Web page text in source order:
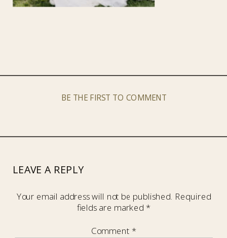
BE THE FIRST TO COMMENT
LEAVE A REPLY
Your email address will not be published. Required
fields are marked *
Comment *